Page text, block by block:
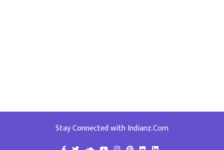
Stay Connected with Indianz.Com